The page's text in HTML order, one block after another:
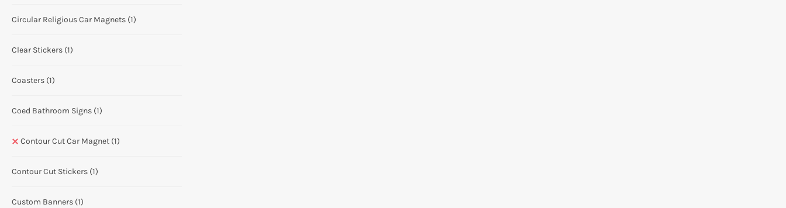
Circular Religious Car Magnets (1)
Clear Stickers (1)
Coasters (1)
Coed Bathroom Signs (1)
Contour Cut Car Magnet (1)
Contour Cut Stickers (1)
Custom Banners (1)